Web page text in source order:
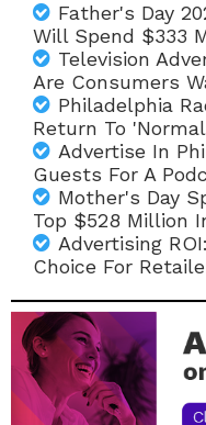
Father's Day
Will Spend $333
Television
Are Consumers
Philadelphia
Return To
Advertise In
Guests For A
Mother's Day
Top $528 Million
Advertising
Choice For